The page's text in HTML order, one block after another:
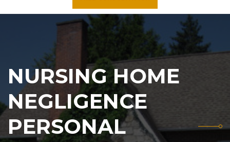
NURSING HOME
NEGLIGENCE
PERSONAL